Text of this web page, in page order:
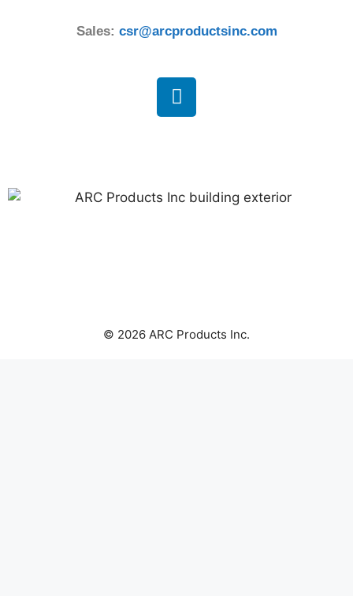
Sales: csr@arcproductsinc.com
© 2026 ARC Products Inc.